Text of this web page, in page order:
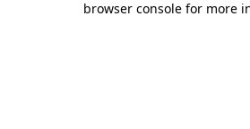
browser console for more